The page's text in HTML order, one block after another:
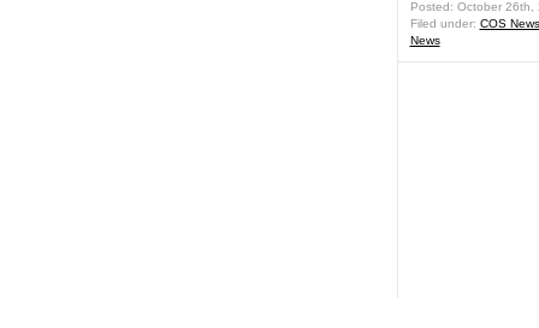
Posted: October 26th,
Filed under: COS News
News